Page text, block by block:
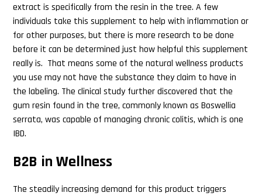
extract is specifically from the resin in the tree. A few
individuals take this supplement to help with inflammation or
for other purposes, but there is more research to be done
before it can be determined just how helpful this supplement
really is. That means some of the natural wellness products
you use may not have the substance they claim to have in
the labeling. The clinical study further discovered that the
gum resin found in the tree, commonly known as Boswellia
serrata, was capable of managing chronic colitis, which is one
IBD.
B2B in Wellness
The steadily increasing demand for this product triggers